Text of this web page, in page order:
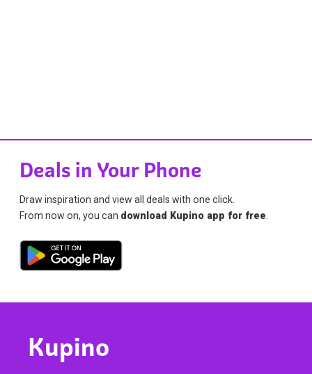
Deals in Your Phone
Draw inspiration and view all deals with one click.
From now on, you can download Kupino app for free
Kupino